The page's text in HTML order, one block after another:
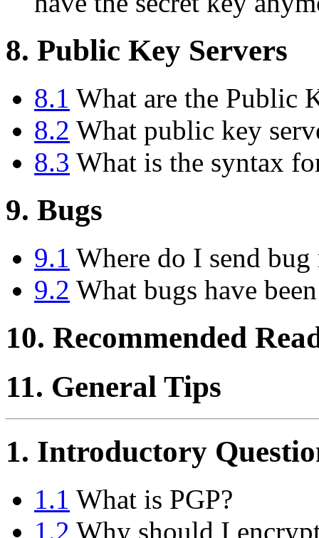
8. Public Key Servers
8.1 What are the Public
8.2 What public key
8.3 What is the syntax
9. Bugs
9.1 Where do I send bug
9.2 What bugs have
10. Recommended
11. General Tips
1. Introductory
1.1 What is PGP?
1.2 Why should I